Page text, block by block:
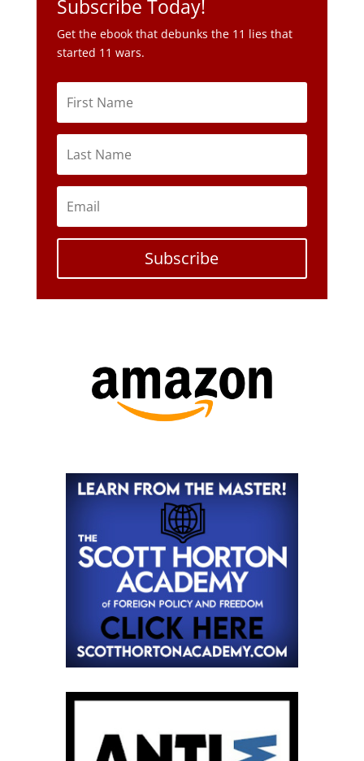
Subscribe Today!
Get the ebook that debunks the 11 lies that
started 11 wars.
Subscribe